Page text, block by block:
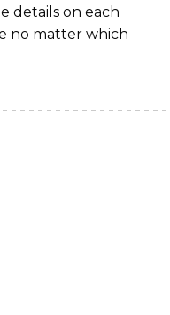
details on each
no matter which